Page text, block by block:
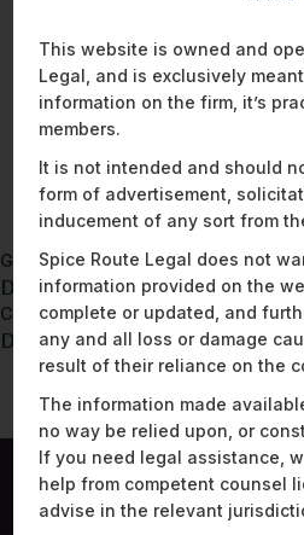
transparency and demonstrates an
towards data protection compliance.
Go back to
DPDPA – Data processing
Continue to
DPDPA – Data Inventory
This website is owned and
Legal, and is exclusively
information on the firm, it’s
members.
It is not intended and should
form of advertisement,
inducement of any sort from
Spice Route Legal does not
information provided on the
complete or updated, and
any and all loss or damage
result of their reliance on the
The information made
no way be relied upon, or
If you need legal assistance,
help from competent counsel
advise in the relevant